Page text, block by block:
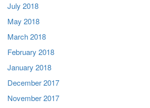
July 2018
May 2018
March 2018
February 2018
January 2018
December 2017
November 2017